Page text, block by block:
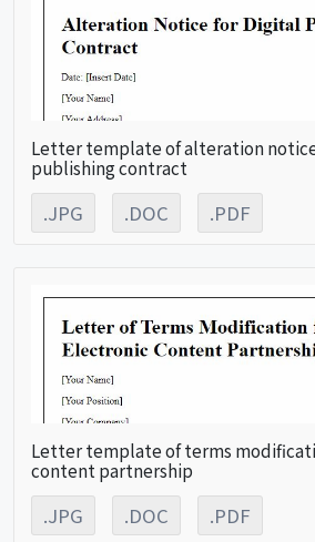
Letter template of alteration
publishing contract
.JPG .DOC .PDF
Letter template of terms
content partnership
.JPG .DOC .PDF